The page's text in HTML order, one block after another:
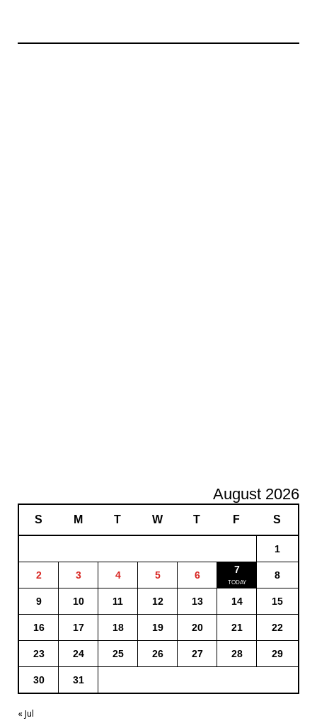
August 2026
S M T W T F S
1
2 3 4 5 6 7 8
9 10 11 12 13 14 15
16 17 18 19 20 21 22
23 24 25 26 27 28 29
30 31
« Jul